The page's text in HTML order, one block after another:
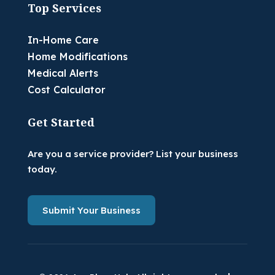
Top Services
In-Home Care
Home Modifications
Medical Alerts
Cost Calculator
Get Started
Are you a service provider? List your business
today.
Submit Your Business